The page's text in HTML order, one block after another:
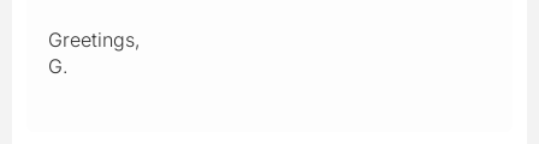
Greetings,
G.